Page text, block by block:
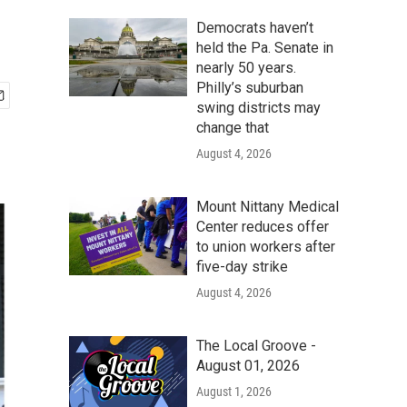
Democrats haven’t
held the Pa. Senate in
nearly 50 years.
Philly’s suburban
swing districts may
change that
August 4, 2026
Mount Nittany Medical
Center reduces offer
to union workers after
five-day strike
August 4, 2026
The Local Groove -
August 01, 2026
August 1, 2026